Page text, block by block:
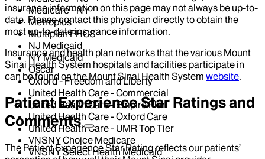
Medicare - NY
Metroplus
Multiplan PHCS
NJ Medicaid
NY Medicaid
Oscar
Oxford - Freedom and Liberty
United Health Care - Commercial
United Health Care - Empire Plan
United Health Care - Oxford Care
United Health Care - UMR Top Tier
VNSNY Choice Medicare
VNSNY Select Health Medicaid
insurance information on this page may not always be up-to-
date. Please contact this physician directly to obtain the
most up-to-date insurance information.
Insurance and health plan networks that the various Mount
Sinai Health System hospitals and facilities participate in
can be found on the Mount Sinai Health System website.
Patient Experience Star Ratings and
Comments
The Patient Experience Star Rating reflects our patients’